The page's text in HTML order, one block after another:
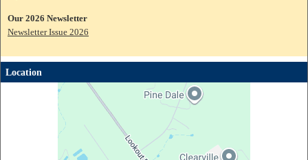
Our 2026 Newsletter
Newsletter Issue 2026
Location